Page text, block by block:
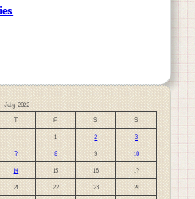
July 2022
T F S S
1 2 3
7 8 9 10
14 15 16 17
21 22 23 24